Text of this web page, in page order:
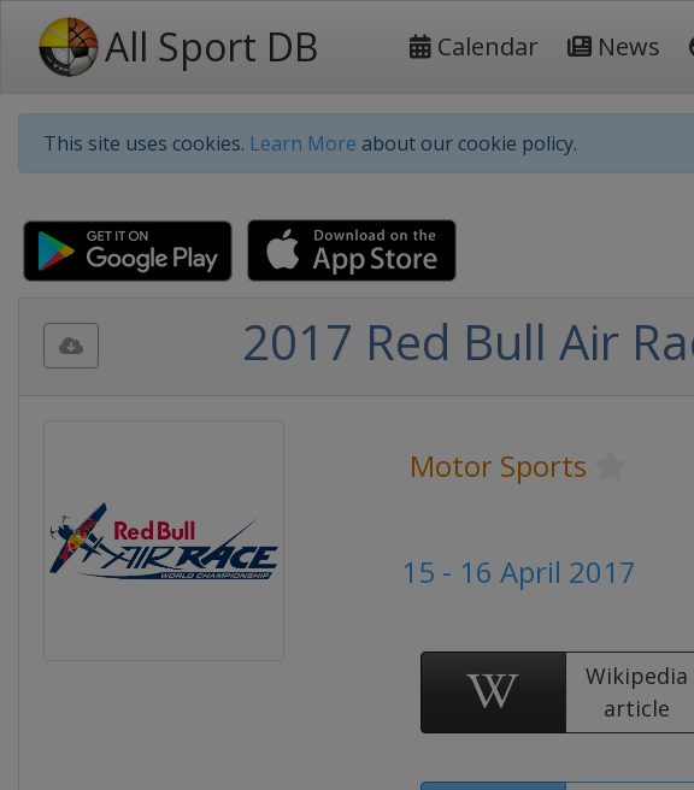
All Sport DB Calendar News
This site uses cookies. Learn More about our cookie policy.
2017 Red Bull Air
Motor Sports
15 - 16 April 2017
Wikipedia
article